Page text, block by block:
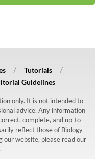
Tutorials
Guidelines
only. It is not intended to
advice. Any information
complete, and up-to-
reflect those of Biology
our website, please read our